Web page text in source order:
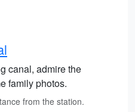
canal, admire the
family photos.
from the station.